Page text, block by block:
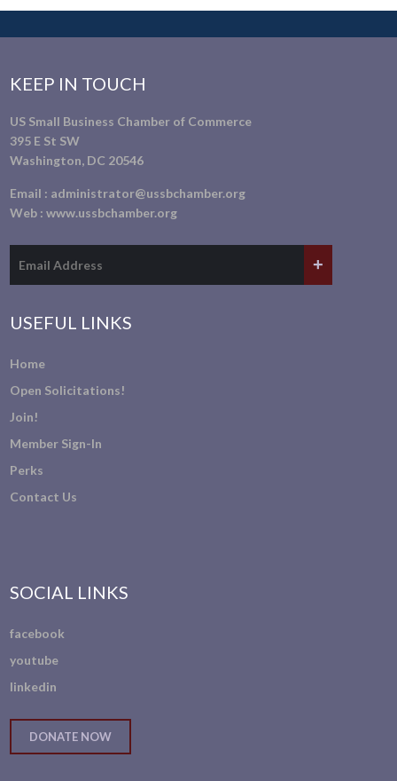
KEEP IN TOUCH
US Small Business Chamber of Commerce
395 E St SW
Washington, DC 20546
Email : administrator@ussbchamber.org
Web :www.ussbchamber.org
USEFUL LINKS
Home
Open Solicitations!
Join!
Member Sign-In
Perks
Contact Us
SOCIAL LINKS
facebook
youtube
linkedin
DONATE NOW